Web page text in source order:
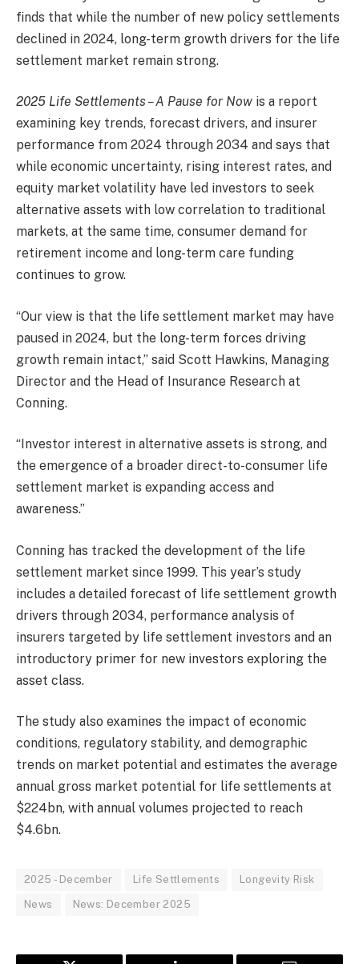
finds that while the number of new policy settlements
declined in 2024, long-term growth drivers for the life
settlement market remain strong.
2025 Life Settlements – A Pause for Now is a report
examining key trends, forecast drivers, and insurer
performance from 2024 through 2034 and says that
while economic uncertainty, rising interest rates, and
equity market volatility have led investors to seek
alternative assets with low correlation to traditional
markets, at the same time, consumer demand for
retirement income and long-term care funding
continues to grow.
“Our view is that the life settlement market may have
paused in 2024, but the long-term forces driving
growth remain intact,” said Scott Hawkins, Managing
Director and the Head of Insurance Research at
Conning.
“Investor interest in alternative assets is strong, and
the emergence of a broader direct-to-consumer life
settlement market is expanding access and
awareness.”
Conning has tracked the development of the life
settlement market since 1999. This year’s study
includes a detailed forecast of life settlement growth
drivers through 2034, performance analysis of
insurers targeted by life settlement investors and an
introductory primer for new investors exploring the
asset class.
The study also examines the impact of economic
conditions, regulatory stability, and demographic
trends on market potential and estimates the average
annual gross market potential for life settlements at
$224bn, with annual volumes projected to reach
$4.6bn.
2025 - December Life Settlements Longevity Risk
News News: December 2025